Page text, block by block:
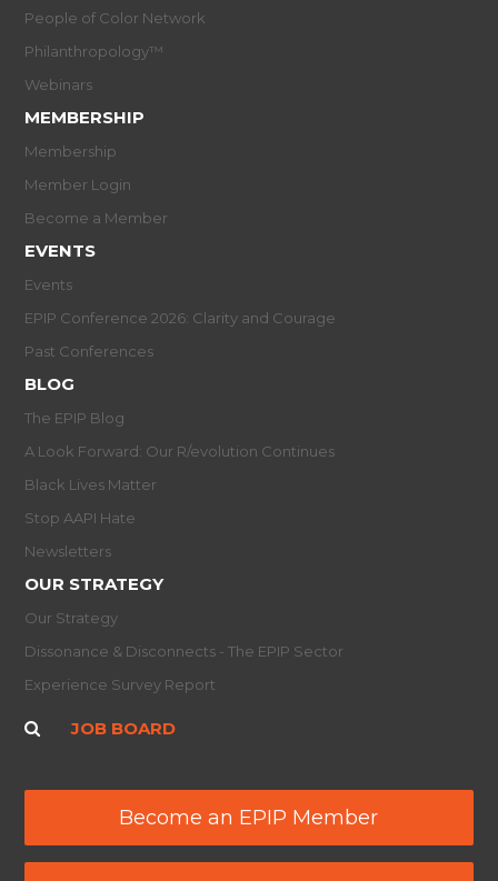
People of Color Network
Philanthropology™
Webinars
MEMBERSHIP
Membership
Member Login
Become a Member
EVENTS
Events
EPIP Conference 2026: Clarity and Courage
Past Conferences
BLOG
The EPIP Blog
A Look Forward: Our R/evolution Continues
Black Lives Matter
Stop AAPI Hate
Newsletters
OUR STRATEGY
Our Strategy
Dissonance & Disconnects - The EPIP Sector
Experience Survey Report
JOB BOARD
Become an EPIP Member